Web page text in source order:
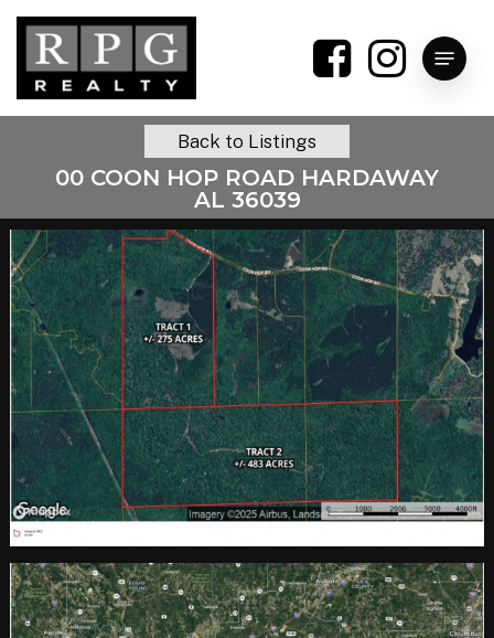
Skip
main
content
Menu
00 COON HOP ROAD HARDAWAY
AL 36039
Back to Listings